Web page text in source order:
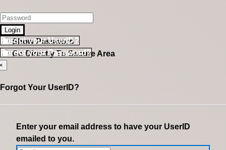
Login
Show Password
Go Directly To Secure Area
Forgot your UserID?
Forgot your Password?
Forgot Your UserID?
Enter your email address to have your UserID
emailed to you.